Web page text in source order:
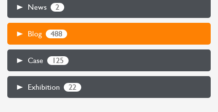
News 2
Blog 488
Case 125
Exhibition 22